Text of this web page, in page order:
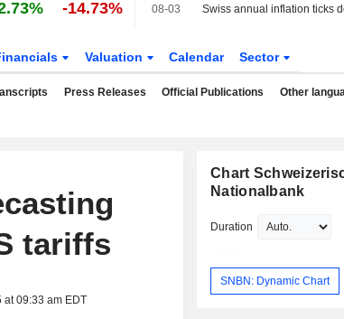
-14.73% 08-03
Valuation Calendar Sector
Press Releases Official Publications Other
tariffs
09:33 am EDT
Chart
Nationalbank
Duration
SNBN: Dynamic Chart